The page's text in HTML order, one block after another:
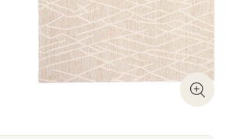
Zoom